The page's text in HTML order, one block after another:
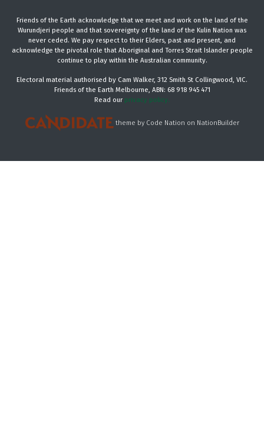
Friends of the Earth acknowledge that we meet and work on the land of the
Wurundjeri people and that sovereignty of the land of the Kulin Nation was
never ceded. We pay respect to their Elders, past and present, and
acknowledge the pivotal role that Aboriginal and Torres Strait Islander people
continue to play within the Australian community.
Electoral material authorised by Cam Walker, 312 Smith St Collingwood, VIC.
Friends of the Earth Melbourne, ABN: 68 918 945 471
Read our privacy policy.
theme by Code Nation on NationBuilder